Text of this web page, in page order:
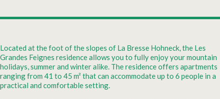
Located at the foot of the slopes of La Bresse Hohneck, the Les
Grandes Feignes residence allows you to fully enjoy your mountain
holidays, summer and winter alike. The residence offers apartments
ranging from 41 to 45 m² that can accommodate up to 6 people in a
practical and comfortable setting.